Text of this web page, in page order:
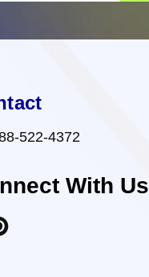
522-4372
With Us